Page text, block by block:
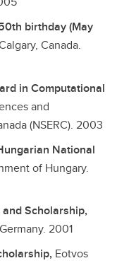
birthday (May
Canada.
in Computational
and
(NSERC). 2003
National
of Hungary.
Scholarship,
2001
Eotvos